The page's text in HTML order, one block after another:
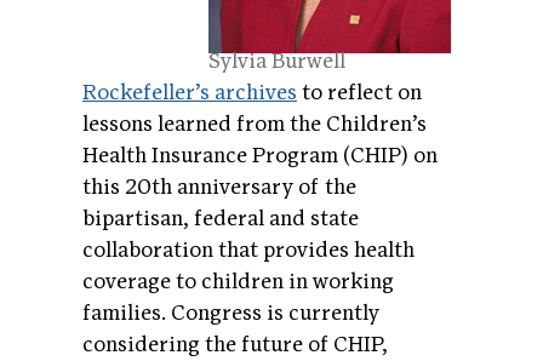
Sylvia Burwell
Rockefeller’s archives to reflect on
lessons learned from the Children’s
Health Insurance Program (CHIP) on
this 20th anniversary of the
bipartisan, federal and state
collaboration that provides health
coverage to children in working
families. Congress is currently
considering the future of CHIP,